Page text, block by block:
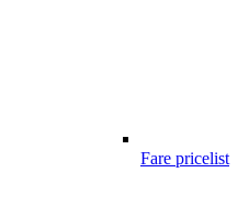
Fare pricelist